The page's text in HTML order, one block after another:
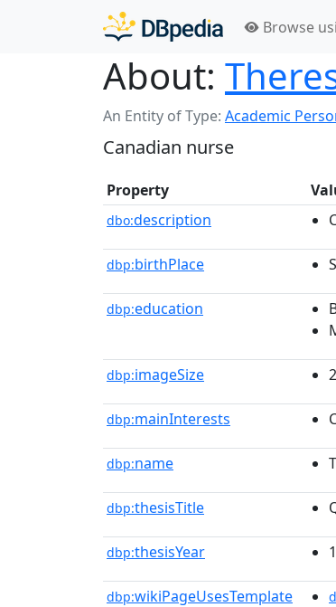
Browse
About:
An Entity of Type: Academic
Canadian nurse
Property
dbo:description
dbp:birthPlace
dbp:education
dbp:imageSize
dbp:mainInterests
dbp:name
dbp:thesisTitle
dbp:thesisYear
dbp:wikiPageUsesTemplate